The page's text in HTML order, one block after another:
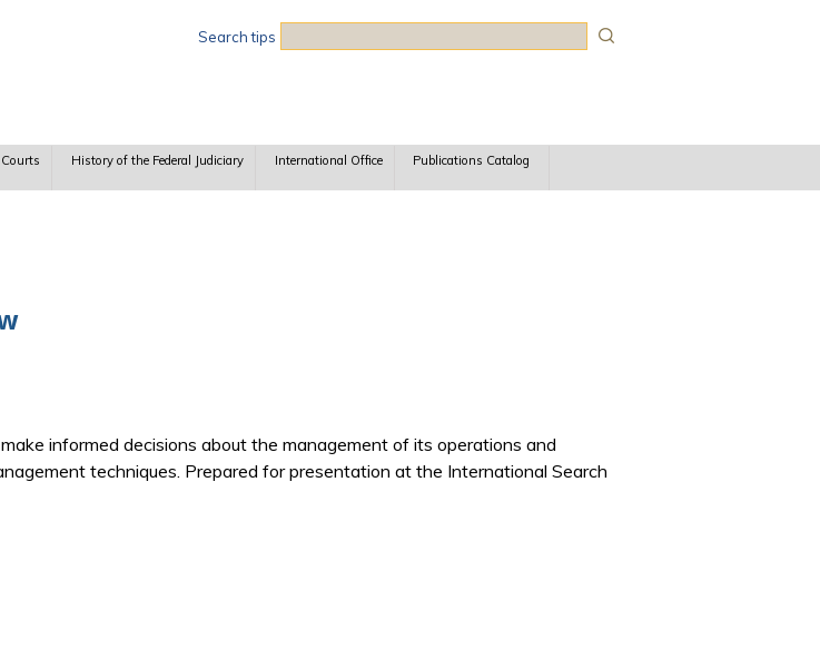
Search tips
History of the Federal Judiciary International Office Publications Catalog
informed decisions about the management of its operations and
techniques. Prepared for presentation at the International Search